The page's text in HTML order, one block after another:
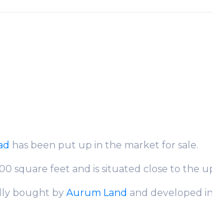
has been put up in the market for sale.
square feet and is situated close to the
bought by Aurum Land and developed